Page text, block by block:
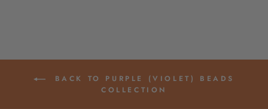
BACK TO PURPLE (VIOLET) BEADS
COLLECTION